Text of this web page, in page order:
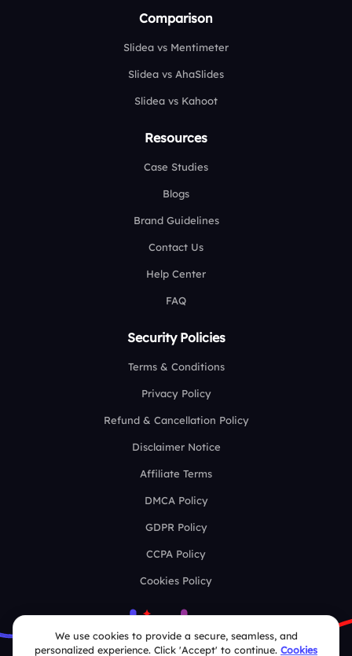
Comparison
Slidea vs Mentimeter
Slidea vs AhaSlides
Slidea vs Kahoot
Resources
Case Studies
Blogs
Brand Guidelines
Contact Us
Help Center
FAQ
Security Policies
Terms & Conditions
Privacy Policy
Refund & Cancellation Policy
Disclaimer Notice
Affiliate Terms
DMCA Policy
GDPR Policy
CCPA Policy
Cookies Policy
We use cookies to provide a secure, seamless, and
personalized experience. Click 'Accept' to continue. Cookies